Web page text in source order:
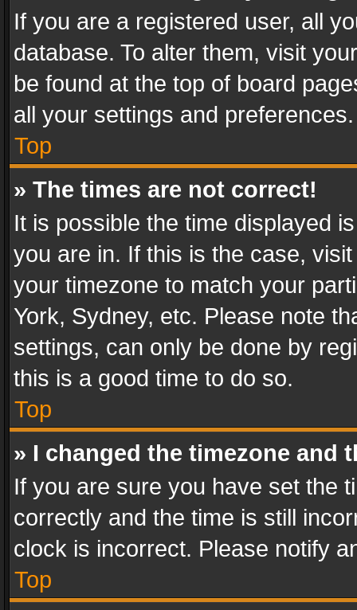
If you are a registered user, all
database. To alter them, visit
be found at the top of board
all your settings and preferences.
Top
» The times are not correct!
It is possible the time displayed
you are in. If this is the case,
your timezone to match your
York, Sydney, etc. Please note
settings, can only be done by
this is a good time to do so.
Top
» I changed the timezone and
If you are sure you have set the
correctly and the time is still
clock is incorrect. Please notify
Top